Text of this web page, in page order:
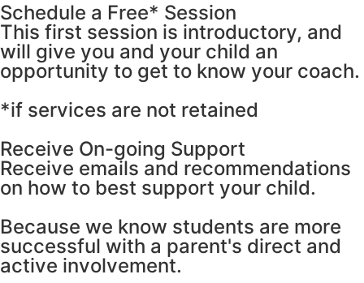
Schedule a Free* Session
This first session is introductory, and
will give you and your child an
opportunity to get to know your coach.
*if services are not retained
Receive On-going Support
Receive emails and recommendations
on how to best support your child.
Because we know students are more
successful with a parent's direct and
active involvement.